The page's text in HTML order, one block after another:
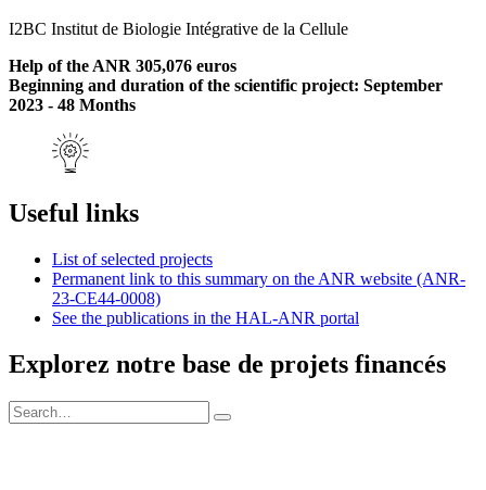
I2BC Institut de Biologie Intégrative de la Cellule
Help of the ANR 305,076 euros
Beginning and duration of the scientific project: September
2023 - 48 Months
Useful links
List of selected projects
Permanent link to this summary on the ANR website (ANR-
23-CE44-0008)
See the publications in the HAL-ANR portal
Explorez notre base de projets financés